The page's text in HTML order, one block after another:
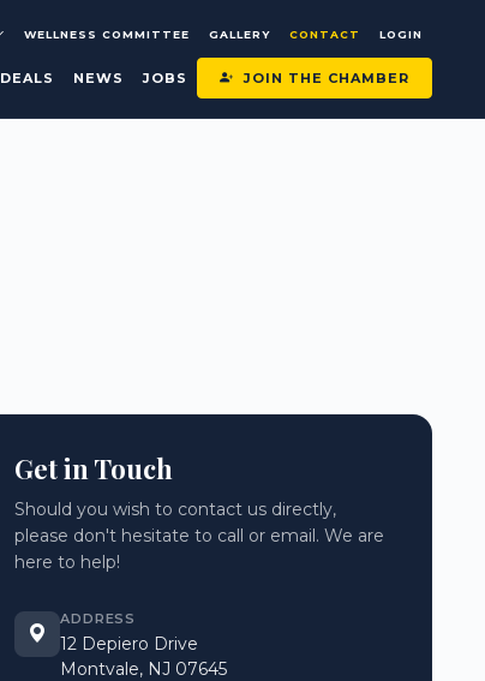
WELLNESS COMMITTEE GALLERY CONTACT LOGIN
DEALS NEWS JOBS JOIN THE CHAMBER
Get in Touch
Should you wish to contact us directly,
please don't hesitate to call or email. We are
here to help!
ADDRESS
12 Depiero Drive
Montvale, NJ 07645